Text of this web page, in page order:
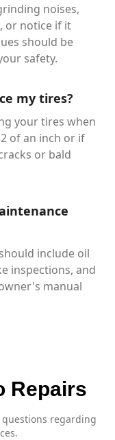
noises,
or notice if it
should be
safety.
my tires?
your tires when
of an inch or if
or bald
include oil
inspections, and
manual
Repairs
questions regarding